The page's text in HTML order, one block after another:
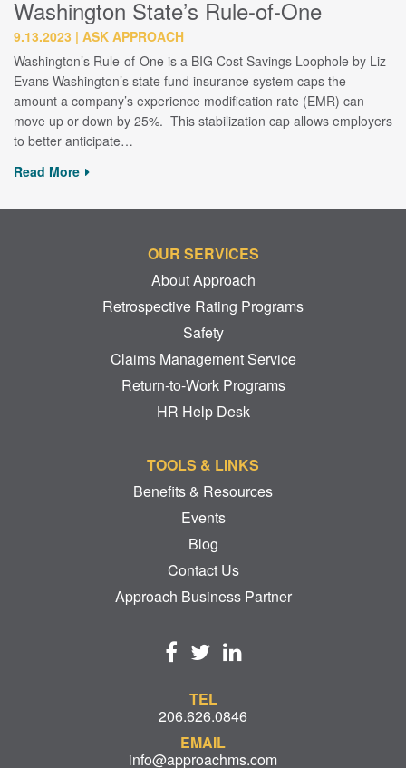
Washington State’s Rule-of-One
9.13.2023
ASK APPROACH
Washington’s Rule-of-One is a BIG Cost Savings Loophole by Liz
Evans Washington’s state fund insurance system caps the
amount a company’s experience modification rate (EMR) can
move up or down by 25%. This stabilization cap allows employers
to better anticipate…
Read More
OUR SERVICES
About Approach
Retrospective Rating Programs
Safety
Claims Management Service
Return-to-Work Programs
HR Help Desk
TOOLS & LINKS
Benefits & Resources
Events
Blog
Contact Us
Approach Business Partner
TEL
206.626.0846
EMAIL
info@approachms.com